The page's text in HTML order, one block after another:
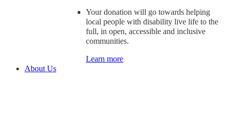
Your donation will go towards helping
local people with disability live life to the
full, in open, accessible and inclusive
communities.
Learn more
About Us